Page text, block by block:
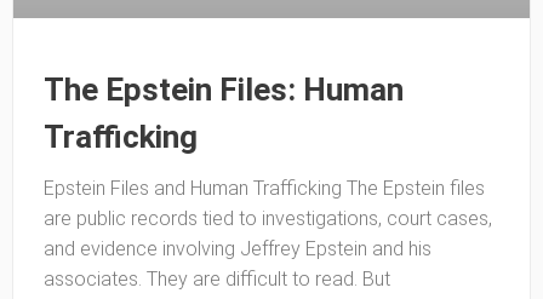
The Epstein Files: Human
Trafficking
Epstein Files and Human Trafficking The Epstein files
are public records tied to investigations, court cases,
and evidence involving Jeffrey Epstein and his
associates. They are difficult to read. But